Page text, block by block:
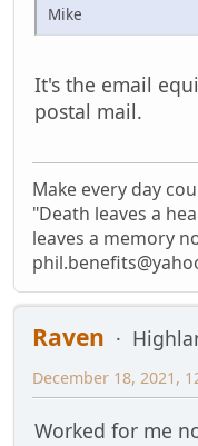
Mike
It's the email
postal mail.
Make every day
"Death leaves a
leaves a memory
Raven
December 18, 2021,
Worked for me